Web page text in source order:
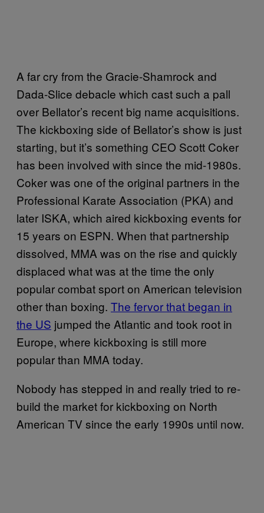
A far cry from the Gracie-Shamrock and
Dada-Slice debacle which cast such a pall
over Bellator’s recent big name acquisitions.
The kickboxing side of Bellator’s show is just
starting, but it’s something CEO Scott Coker
has been involved with since the mid-1980s.
Coker was one of the original partners in the
Professional Karate Association (PKA) and
later ISKA, which aired kickboxing events for
15 years on ESPN. When that partnership
dissolved, MMA was on the rise and quickly
displaced what was at the time the only
popular combat sport on American television
other than boxing. The fervor that began in
the US jumped the Atlantic and took root in
Europe, where kickboxing is still more
popular than MMA today.
Nobody has stepped in and really tried to re-
build the market for kickboxing on North
American TV since the early 1990s until now.